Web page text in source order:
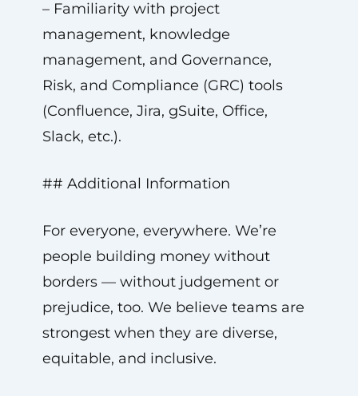
– Familiarity with project
management, knowledge
management, and Governance,
Risk, and Compliance (GRC) tools
(Confluence, Jira, gSuite, Office,
Slack, etc.).
## Additional Information
For everyone, everywhere. We’re
people building money without
borders — without judgement or
prejudice, too. We believe teams are
strongest when they are diverse,
equitable, and inclusive.